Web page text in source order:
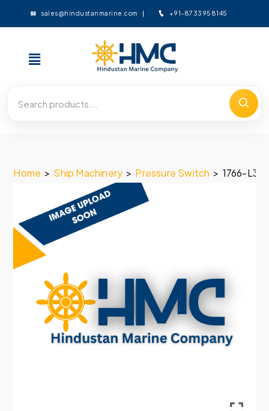
sales@hindustanmarine.com +91-8733958145
Home > Ship Machinery > Pressure Switch > 1766-